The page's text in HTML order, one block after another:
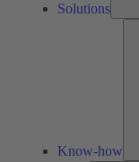
Solutions
Know-how